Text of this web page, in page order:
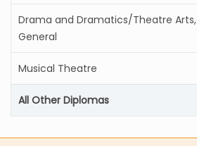
Drama and Dramatics/Theatre Arts,
General
Musical Theatre
All Other Diplomas